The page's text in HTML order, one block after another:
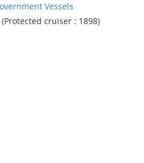
Vessels
cruiser : 1898)